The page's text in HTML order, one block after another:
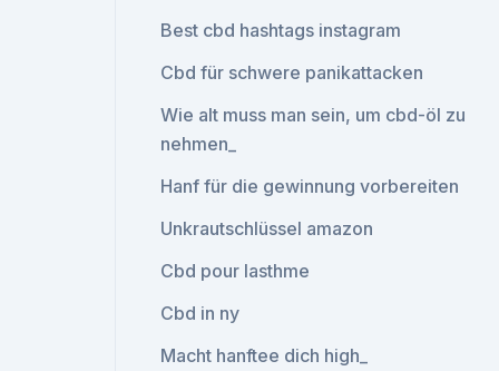
Best cbd hashtags instagram
Cbd für schwere panikattacken
Wie alt muss man sein, um cbd-öl zu
nehmen_
Hanf für die gewinnung vorbereiten
Unkrautschlüssel amazon
Cbd pour lasthme
Cbd in ny
Macht hanftee dich high_